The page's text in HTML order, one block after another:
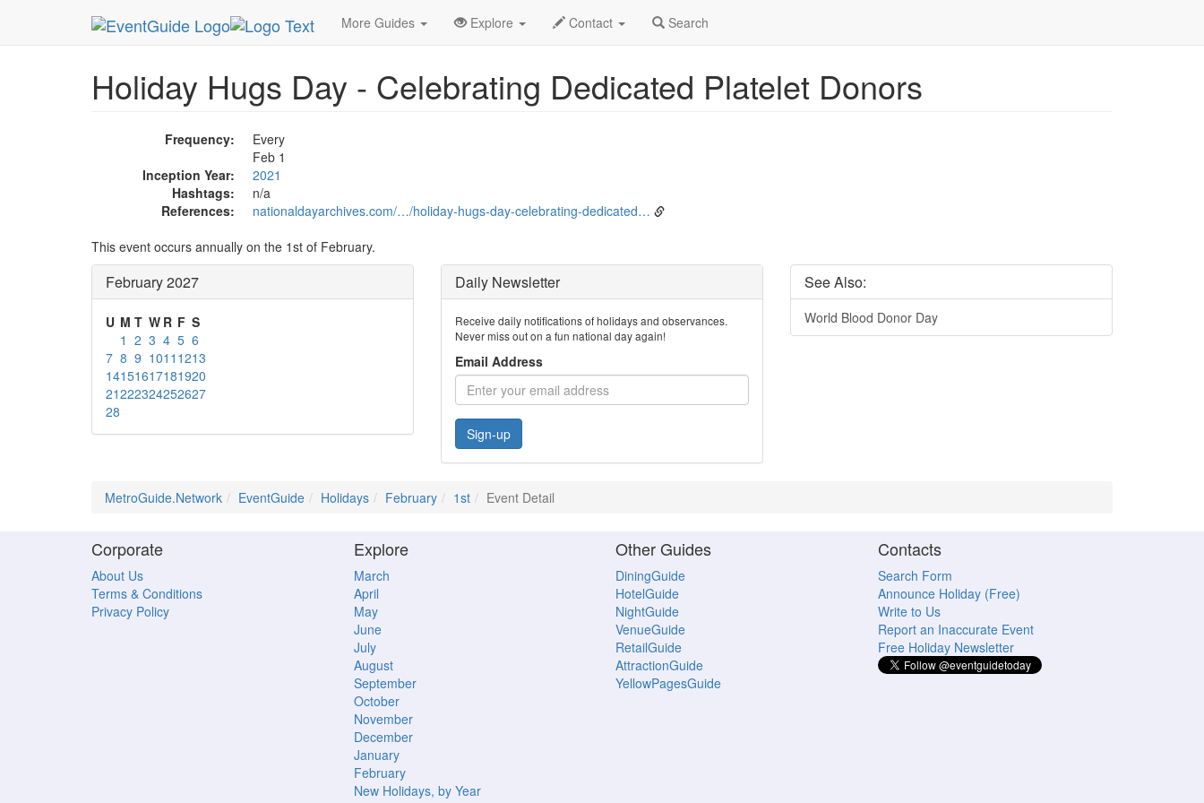
More Guides Explore Contact Search
MetroGuide.Network EventGuide Holidays February 1st Event Detail
Holiday Hugs Day - Celebrating Dedicated Platelet Donors
Frequency:
Every
Feb 1
Inception Year:
2021
Hashtags:
n/a
References:
nationaldayarchives.com/…/holiday-hugs-day-celebrating-dedicated…
This event occurs annually on the 1st of February.
February 2027
U M T W R F S
1 2 3 4 5 6
7 8 9 1011 1213
14151617181920
21222324252627
28
Daily Newsletter
Receive daily notifications of holidays and observances.
Never miss out on a fun national day again!
Email Address
Sign-up
See Also:
World Blood Donor Day
MetroGuide.Network EventGuide Holidays February 1st Event Detail
Corporate
About Us
Terms & Conditions
Privacy Policy
Explore
March
April
May
June
July
August
September
October
November
December
January
February
New Holidays, by Year
Other Guides
DiningGuide
HotelGuide
NightGuide
VenueGuide
RetailGuide
AttractionGuide
YellowPagesGuide
Contacts
Search Form
Announce Holiday (Free)
Write to Us
Report an Inaccurate Event
Free Holiday Newsletter